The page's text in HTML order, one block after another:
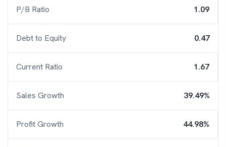
P/B Ratio 1.09
Debt to Equity 0.47
Current Ratio 1.67
Sales Growth 39.49%
Profit Growth 44.98%